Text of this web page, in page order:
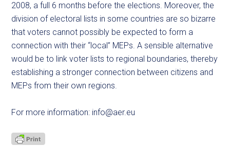
2008, a full 6 months before the elections. Moreover, the
division of electoral lists in some countries are so bizarre
that voters cannot possibly be expected to form a
connection with their “local” MEPs. A sensible alternative
would be to link voter lists to regional boundaries, thereby
establishing a stronger connection between citizens and
MEPs from their own regions.
For more information: info@aer.eu